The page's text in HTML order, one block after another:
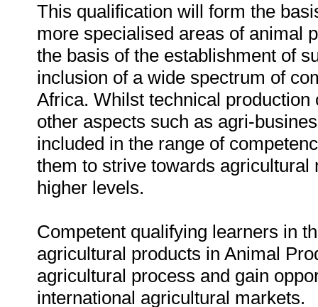
This qualification will form the
more specialised areas of animal
the basis of the establishment of
inclusion of a wide spectrum of
Africa. Whilst technical
other aspects such as agri-
included in the range of
them to strive towards
higher levels.
Competent qualifying learners in
agricultural products in Animal
agricultural process and gain
international agricultural markets.